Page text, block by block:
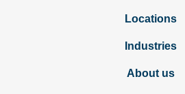
Locations
Industries
About us